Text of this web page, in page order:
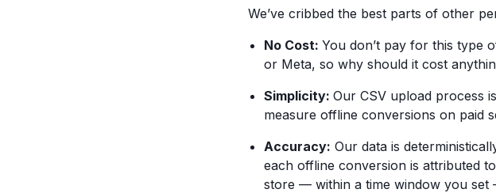
We’ve cribbed the best parts of other
No Cost: You don’t pay for this type
or Meta, so why should it cost
Simplicity: Our CSV upload process
measure offline conversions on paid
Accuracy: Our data is
each offline conversion is attributed
store — within a time window you